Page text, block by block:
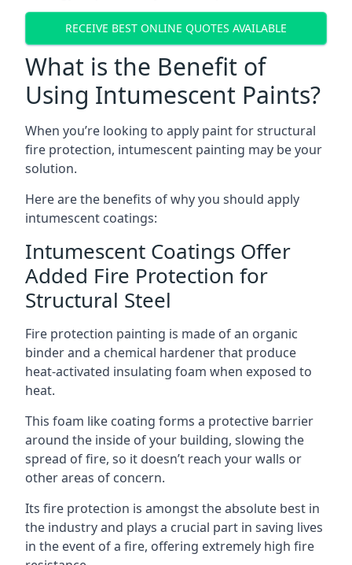
RECEIVE BEST ONLINE QUOTES AVAILABLE
What is the Benefit of
Using Intumescent Paints?
When you’re looking to apply paint for structural
fire protection, intumescent painting may be your
solution.
Here are the benefits of why you should apply
intumescent coatings:
Intumescent Coatings Offer
Added Fire Protection for
Structural Steel
Fire protection painting is made of an organic
binder and a chemical hardener that produce
heat-activated insulating foam when exposed to
heat.
This foam like coating forms a protective barrier
around the inside of your building, slowing the
spread of fire, so it doesn’t reach your walls or
other areas of concern.
Its fire protection is amongst the absolute best in
the industry and plays a crucial part in saving lives
in the event of a fire, offering extremely high fire